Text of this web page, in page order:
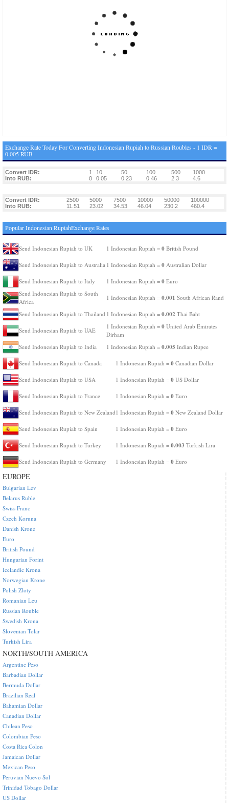
Exchange Rate Today For Converting Indonesian Rupiah to Russian Roubles - 1 IDR =
0.005 RUB
Convert IDR: 1 10 50 100 500
1000
Into RUB:
0 0.05 0.23 0.46 2.3 4.6
Convert IDR: 2500 5000 7500 10000 50000
100000
Into RUB:
11.51 23.02 34.53 46.04 230.2 460.4
Popular Indonesian RupiahExchange Rates
Send Indonesian Rupiah to UK 1 Indonesian Rupiah = 0 British Pound
Send Indonesian Rupiah to Australia 1 Indonesian Rupiah = 0 Australian Dollar
Send Indonesian Rupiah to Italy 1 Indonesian Rupiah = 0 Euro
Send Indonesian Rupiah to South
Africa
1 Indonesian Rupiah = 0.001 South African Rand
Send Indonesian Rupiah to Thailand 1 Indonesian Rupiah = 0.002 Thai Baht
Send Indonesian Rupiah to UAE
1 Indonesian Rupiah = 0 United Arab Emirates
Dirham
Send Indonesian Rupiah to India
1 Indonesian Rupiah = 0.005 Indian Rupee
Send Indonesian Rupiah to Canada 1 Indonesian Rupiah = 0 Canadian Dollar
Send Indonesian Rupiah to USA 1 Indonesian Rupiah = 0 US Dollar
Send Indonesian Rupiah to France 1 Indonesian Rupiah = 0 Euro
Send Indonesian Rupiah to New Zealand 1 Indonesian Rupiah = 0 New Zealand Dollar
Send Indonesian Rupiah to Spain 1 Indonesian Rupiah = 0 Euro
Send Indonesian Rupiah to Turkey 1 Indonesian Rupiah = 0.003 Turkish Lira
Send Indonesian Rupiah to Germany 1 Indonesian Rupiah = 0 Euro
EUROPE
Bulgarian Lev
Belarus Ruble
Swiss Franc
Czech Koruna
Danish Krone
Euro
British Pound
Hungarian Forint
Icelandic Krona
Norwegian Krone
Polish Zloty
Romanian Leu
Russian Rouble
Swedish Krona
Slovenian Tolar
Turkish Lira
NORTH/SOUTH AMERICA
Argentine Peso
Barbadian Dollar
Bermuda Dollar
Brazilian Real
Bahamian Dollar
Canadian Dollar
Chilean Peso
Colombian Peso
Costa Rica Colon
Jamaican Dollar
Mexican Peso
Peruvian Nuevo Sol
Trinidad Tobago Dollar
US Dollar